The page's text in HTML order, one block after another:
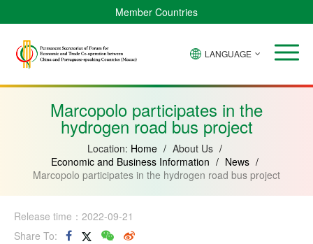
Member Countries
Verde
Bissau
Equatorial
Mozambique
LANGUAGE
Marcopolo participates in the
hydrogen road bus project
Location: Home / About Us /
Economic and Business Information / News /
Marcopolo participates in the hydrogen road bus project
Release time：2022-09-21
Share To: